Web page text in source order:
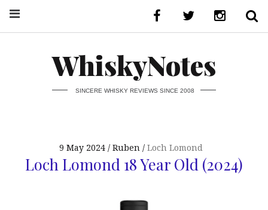
WhiskyNotes
SINCERE WHISKY REVIEWS SINCE 2008
9 May 2024 Ruben Loch Lomond
Loch Lomond 18 Year Old (2024)